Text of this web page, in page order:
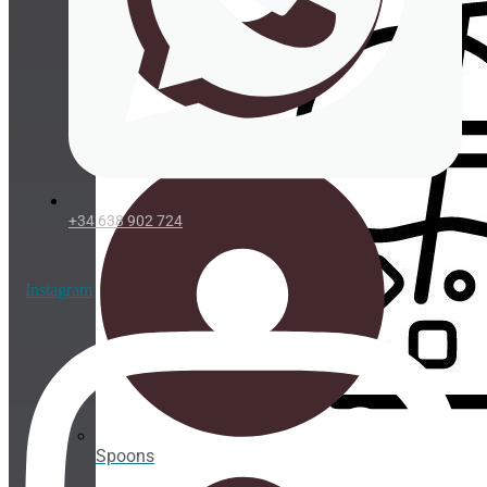
Take
Away
ORGANIC
Organic
Cups
PLA
Spoons
+34 638 902 724
Instagram